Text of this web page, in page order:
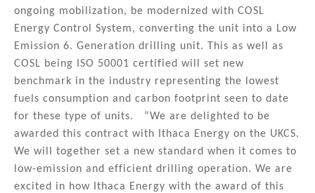
ongoing mobilization, be modernized with COSL
Energy Control System, converting the unit into a Low
Emission 6. Generation drilling unit. This as well as
COSL being ISO 50001 certified will set new
benchmark in the industry representing the lowest
fuels consumption and carbon footprint seen to date
for these type of units. “We are delighted to be
awarded this contract with Ithaca Energy on the UKCS.
We will together set a new standard when it comes to
low-emission and efficient drilling operation. We are
excited in how Ithaca Energy with the award of this